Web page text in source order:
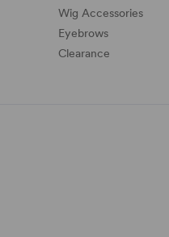
Wig Accessories
Eyebrows
Clearance